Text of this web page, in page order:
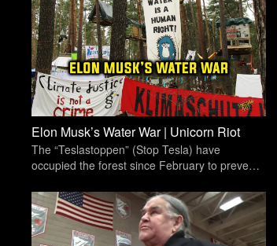
Elon Musk’s Water War | Unicorn Riot
The “Teslastoppen” (Stop Tesla) have
occupied the forest since February to prevent
Gigafactory.